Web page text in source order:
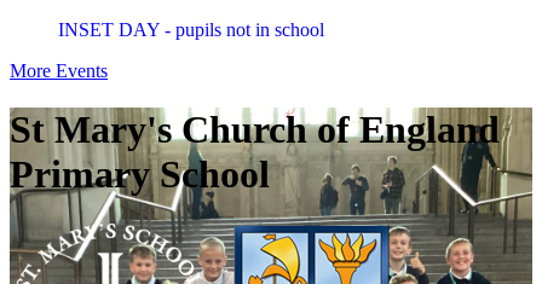
INSET DAY - pupils not in school
More Events
St Mary's Church of England
Primary School